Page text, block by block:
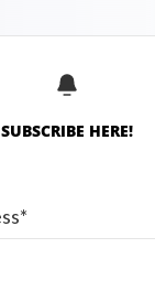
SUBSCRIBE HERE!